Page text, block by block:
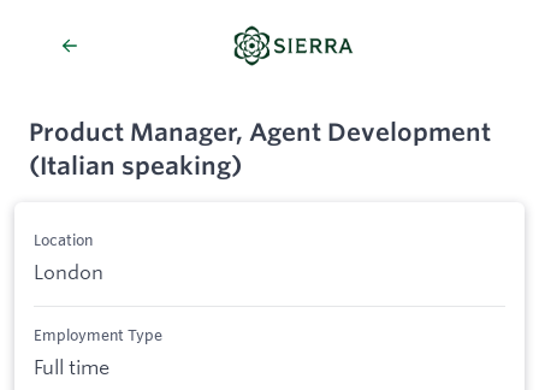
Product Manager, Agent Development
(Italian speaking)
Location
London
Employment Type
Full time